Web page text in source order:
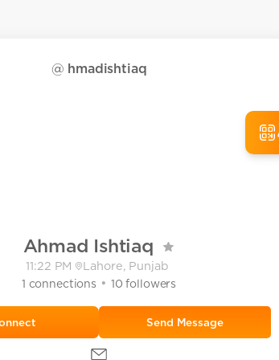
@ hmadishtiaq
Ahmad Ishtiaq
11:22 PM Lahore, Punjab
1 connections • 10 followers
Send Message